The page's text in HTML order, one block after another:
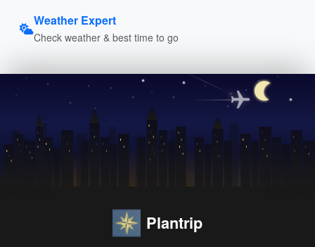
Weather Expert
Check weather & best time to go
Plantrip